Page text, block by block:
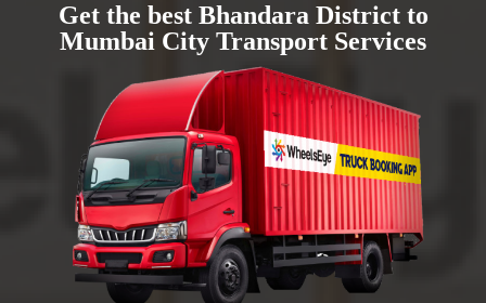
Get the best Bhandara District to
Mumbai City Transport Services